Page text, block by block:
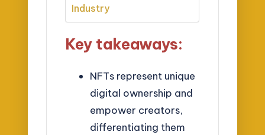
Industry
Key takeaways:
NFTs represent unique
digital ownership and
empower creators,
differentiating them